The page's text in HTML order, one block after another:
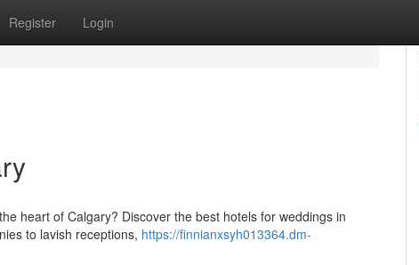
Register Login
heart of Calgary? Discover the best hotels for weddings in
to lavish receptions, https://finnianxsyh013364.dm-